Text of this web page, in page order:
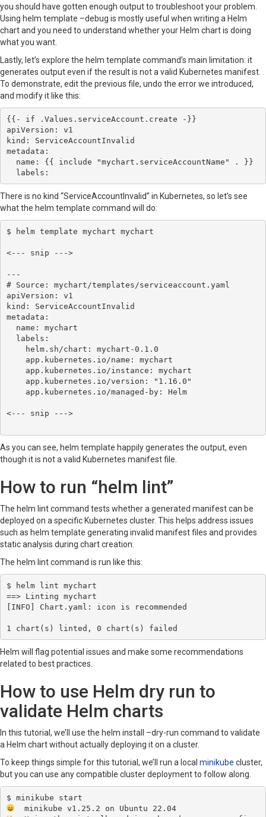
you should have gotten enough output to troubleshoot your problem.
Using helm template –debug is mostly useful when writing a Helm
chart and you need to understand whether your Helm chart is doing
what you want.
Lastly, let’s explore the helm template command’s main limitation: it
generates output even if the result is not a valid Kubernetes manifest.
To demonstrate, edit the previous file, undo the error we introduced,
and modify it like this:
{{- if .Values.serviceAccount.create -}}
apiVersion: v1
kind: ServiceAccountInvalid
metadata:
labels:
There is no kind “ServiceAccountInvalid” in Kubernetes, so let’s see
what the helm template command will do:
$ helm template mychart mychart
<--- snip --->
---
# Source: mychart/templates/serviceaccount.yaml
apiVersion: v1
kind: ServiceAccountInvalid
metadata:
<--- snip --->
As you can see, helm template happily generates the output, even
though it is not a valid Kubernetes manifest file.
How to run “helm lint”
The helm lint command tests whether a generated manifest can be
deployed on a specific Kubernetes cluster. This helps address issues
such as helm template generating invalid manifest files and provides
static analysis during chart creation.
The helm lint command is run like this:
$ helm lint mychart
==> Linting mychart
[INFO] Chart.yaml: icon is recommended
1 chart(s) linted, 0 chart(s) failed
Helm will flag potential issues and make some recommendations
related to best practices.
How to use Helm dry run to
validate Helm charts
In this tutorial, we’ll use the helm install –dry-run command to validate
a Helm chart without actually deploying it on a cluster.
To keep things simple for this tutorial, we’ll run a local minikube cluster,
but you can use any compatible cluster deployment to follow along.